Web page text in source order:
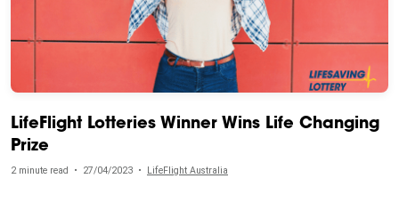
LifeFlight Lotteries Winner Wins Life Changing
Prize
2 minute read • 27/04/2023 • LifeFlight Australia